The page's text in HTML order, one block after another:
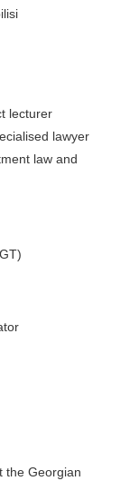
lecturer
lawyer
law and
the Georgian